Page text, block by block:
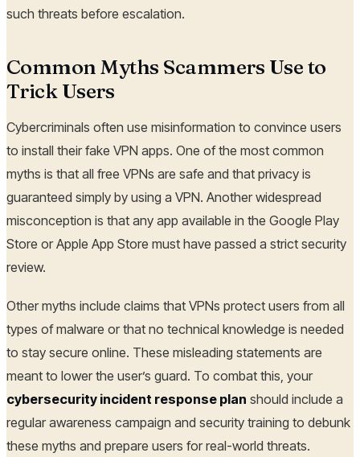
such threats before escalation.
Common Myths Scammers Use to
Trick Users
Cybercriminals often use misinformation to convince users
to install their fake VPN apps. One of the most common
myths is that all free VPNs are safe and that privacy is
guaranteed simply by using a VPN. Another widespread
misconception is that any app available in the Google Play
Store or Apple App Store must have passed a strict security
review.
Other myths include claims that VPNs protect users from all
types of malware or that no technical knowledge is needed
to stay secure online. These misleading statements are
meant to lower the user’s guard. To combat this, your
cybersecurity incident response plan should include a
regular awareness campaign and security training to debunk
these myths and prepare users for real-world threats.